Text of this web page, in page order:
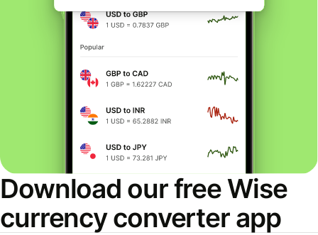
Download our free Wise
currency converter app